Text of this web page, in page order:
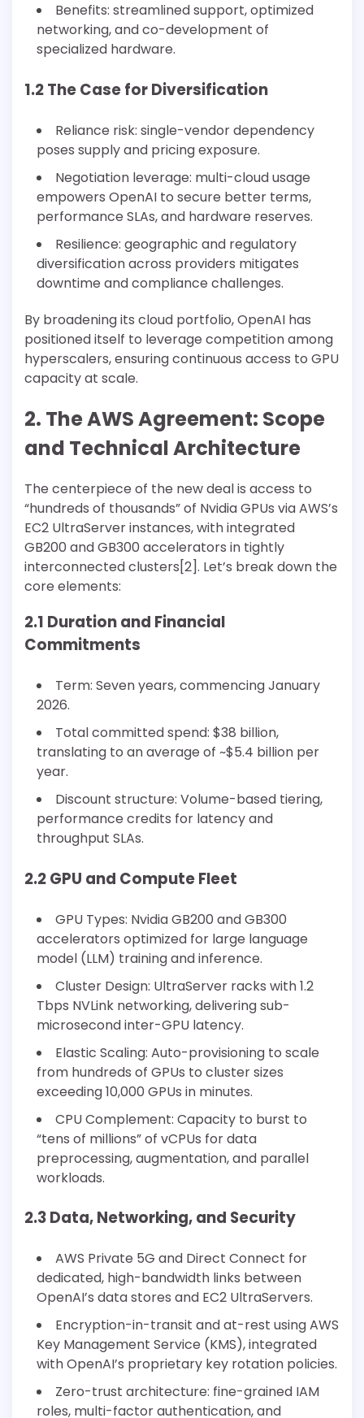
Benefits: streamlined support, optimized
networking, and co-development of
specialized hardware.
1.2 The Case for Diversification
Reliance risk: single-vendor dependency
poses supply and pricing exposure.
Negotiation leverage: multi-cloud usage
empowers OpenAI to secure better terms,
performance SLAs, and hardware reserves.
Resilience: geographic and regulatory
diversification across providers mitigates
downtime and compliance challenges.
By broadening its cloud portfolio, OpenAI has
positioned itself to leverage competition among
hyperscalers, ensuring continuous access to GPU
capacity at scale.
2. The AWS Agreement: Scope
and Technical Architecture
The centerpiece of the new deal is access to
“hundreds of thousands” of Nvidia GPUs via AWS’s
EC2 UltraServer instances, with integrated
GB200 and GB300 accelerators in tightly
interconnected clusters[2]. Let’s break down the
core elements:
2.1 Duration and Financial
Commitments
Term: Seven years, commencing January
2026.
Total committed spend: $38 billion,
translating to an average of ~$5.4 billion per
year.
Discount structure: Volume-based tiering,
performance credits for latency and
throughput SLAs.
2.2 GPU and Compute Fleet
GPU Types: Nvidia GB200 and GB300
accelerators optimized for large language
model (LLM) training and inference.
Cluster Design: UltraServer racks with 1.2
Tbps NVLink networking, delivering sub-
microsecond inter-GPU latency.
Elastic Scaling: Auto-provisioning to scale
from hundreds of GPUs to cluster sizes
exceeding 10,000 GPUs in minutes.
CPU Complement: Capacity to burst to
“tens of millions” of vCPUs for data
preprocessing, augmentation, and parallel
workloads.
2.3 Data, Networking, and Security
AWS Private 5G and Direct Connect for
dedicated, high-bandwidth links between
OpenAI’s data stores and EC2 UltraServers.
Encryption-in-transit and at-rest using AWS
Key Management Service (KMS), integrated
with OpenAI’s proprietary key rotation policies.
Zero-trust architecture: fine-grained IAM
roles, multi-factor authentication, and